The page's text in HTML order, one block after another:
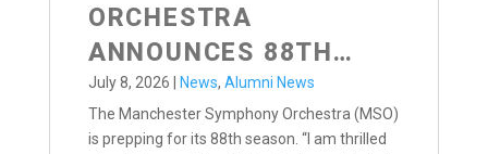
ORCHESTRA
ANNOUNCES 88TH
SEASON
July 8, 2026 News, Alumni News
The Manchester Symphony Orchestra (MSO)
is prepping for its 88th season. “I am thrilled